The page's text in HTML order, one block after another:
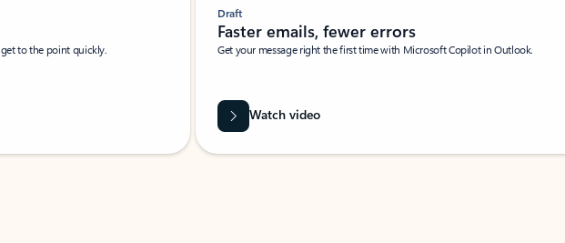
to the point quickly.
Draft
Faster emails, fewer errors
Get your message right the first time with Microsoft Copilot in Outlook.
Watch video